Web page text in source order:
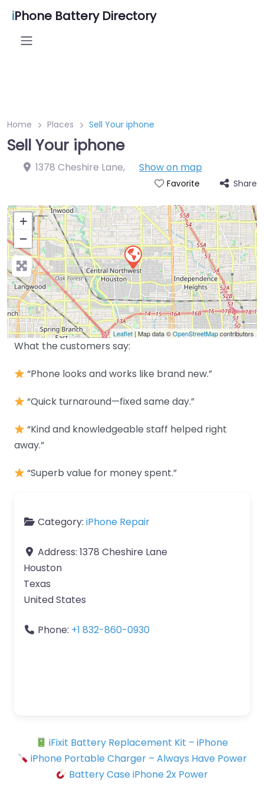
iPhone Battery Directory
Home Places Sell Your iphone
Sell Your iphone
1378 Cheshire Lane, Show on map
Favorite Share
+
−
Leaflet| Map data ©OpenStreetMapcontributors
What the customers say:
“Phone looks and works like brand new.”
“Quick turnaround—fixed same day.”
“Kind and knowledgeable staff helped right
away.”
“Superb value for money spent.”
Category: iPhone Repair
Address: 1378 Cheshire Lane
Houston
Texas
United States
Phone: +1 832-860-0930
iFixit Battery Replacement Kit – iPhone
iPhone Portable Charger – Always Have Power
Battery Case iPhone 2x Power